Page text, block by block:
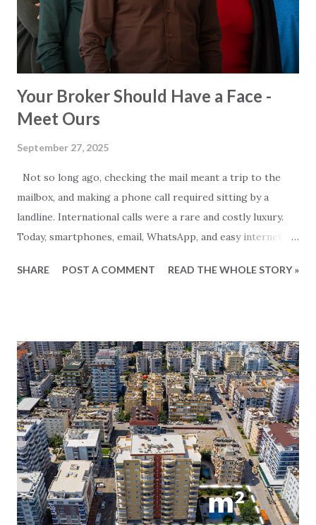
accommodate speeds of up to 140 km/h. Beyond time
savings, the highway is positioned as a catalyst for regional
development. By ...
Your Broker Should Have a Face -
Meet Ours
September 27, 2025
Not so long ago, checking the mail meant a trip to the
mailbox, and making a phone call required sitting by a
landline. International calls were a rare and costly luxury.
Today, smartphones, email, WhatsApp, and easy internet
you can effortlessly dial an English number to speak with
to present themselves in the best possible light. However,
when choosing your future real estate partner in Turkey,
it’s crucial to look beyond the surface and consider the
following: Is there a real company behind the broker, or
just an individual? How many employees does the
brokerage employ? Choosing a broker who works alone
can leave you, as a customer, in a vulnerable position. In
Turkey, many brokers operate not as established
companies, but as individuals—an unsaf...
SHARE POST A COMMENT READ THE WHOLE STORY »